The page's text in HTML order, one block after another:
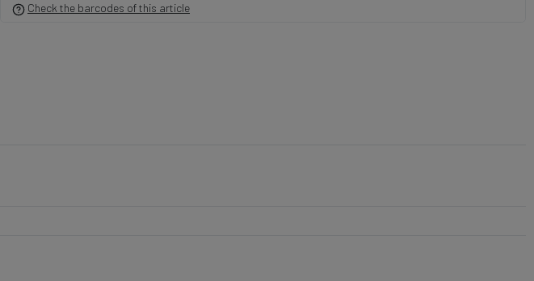
Check the barcodes of this article